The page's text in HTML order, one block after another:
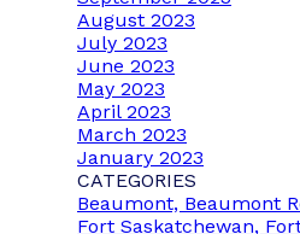
August 2023
July 2023
June 2023
May 2023
April 2023
March 2023
January 2023
CATEGORIES
Beaumont, Beaumont
Fort Saskatchewan,